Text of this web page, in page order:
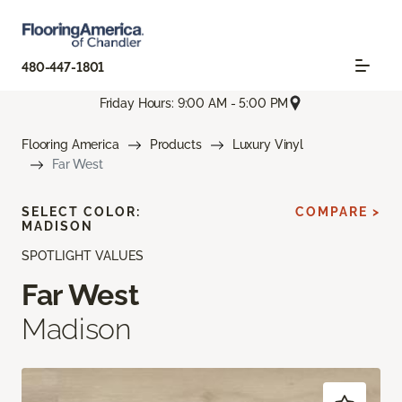
480-447-1801
Friday Hours: 9:00 AM - 5:00 PM
Flooring America Products
Luxury Vinyl
Far West
SPOTLIGHT VALUES
Far West
Madison
SELECT COLOR:
MADISON
COMPARE >